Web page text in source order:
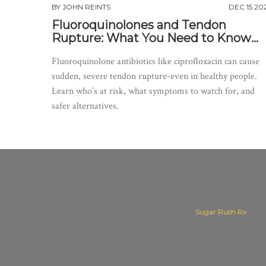
BY JOHN REINTS DEC 15
Fluoroquinolones and Tendon
Rupture: What You Need to Know
Fluoroquinolone antibiotics like ciprofloxacin can cause
sudden, severe tendon rupture-even in healthy people.
Learn who’s at risk, what symptoms to watch for, and
safer alternatives.
Sugar Rush Rx